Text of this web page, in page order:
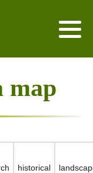
map
historical